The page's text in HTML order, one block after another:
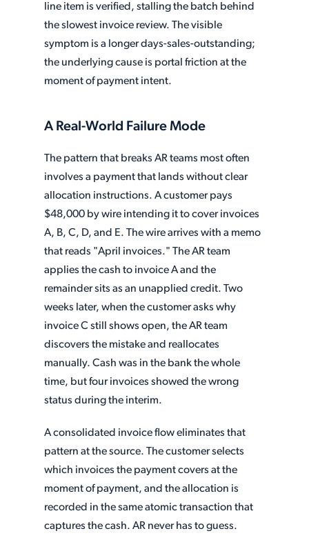
line item is verified, stalling the batch behind
the slowest invoice review. The visible
symptom is a longer days-sales-outstanding;
the underlying cause is portal friction at the
moment of payment intent.
A Real-World Failure Mode
The pattern that breaks AR teams most often
involves a payment that lands without clear
allocation instructions. A customer pays
$48,000 by wire intending it to cover invoices
A, B, C, D, and E. The wire arrives with a memo
that reads "April invoices." The AR team
applies the cash to invoice A and the
remainder sits as an unapplied credit. Two
weeks later, when the customer asks why
invoice C still shows open, the AR team
discovers the mistake and reallocates
manually. Cash was in the bank the whole
time, but four invoices showed the wrong
status during the interim.
A consolidated invoice flow eliminates that
pattern at the source. The customer selects
which invoices the payment covers at the
moment of payment, and the allocation is
recorded in the same atomic transaction that
captures the cash. AR never has to guess.